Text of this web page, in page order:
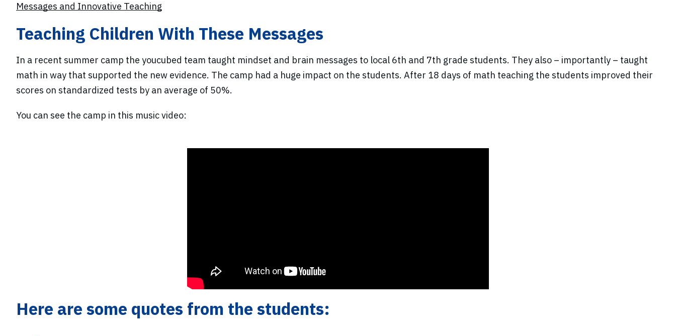
Messages and Innovative Teaching
Teaching Children With These Messages
In a recent summer camp the youcubed team taught mindset and brain messages to local 6th and 7th grade students. They also – importantly – taught
math in way that supported the new evidence. The camp had a huge impact on the students. After 18 days of math teaching the students improved their
scores on standardized tests by an average of 50%.
You can see the camp in this music video:
Here are some quotes from the students: